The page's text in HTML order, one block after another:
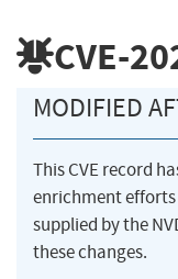
CVE-
MODIFIED
This CVE record
enrichment
supplied by the
these changes.